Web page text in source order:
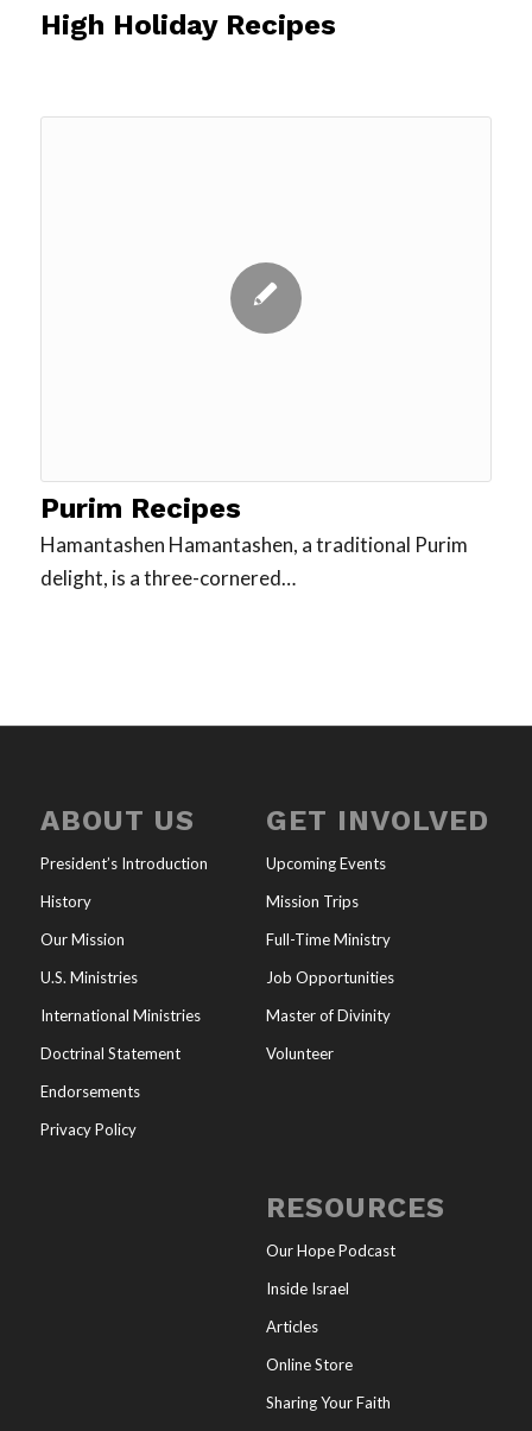
High Holiday Recipes
Purim Recipes
Hamantashen Hamantashen, a traditional Purim
delight, is a three-cornered…
ABOUT US
President’s Introduction
History
Our Mission
U.S. Ministries
International Ministries
Doctrinal Statement
Endorsements
Privacy Policy
GET INVOLVED
Upcoming Events
Mission Trips
Full-Time Ministry
Job Opportunities
Master of Divinity
Volunteer
RESOURCES
Our Hope Podcast
Inside Israel
Articles
Online Store
Sharing Your Faith